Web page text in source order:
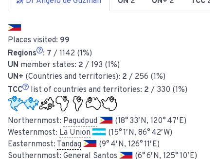
Places visited: 99
Regions
: 7 / 1142 (1%)
UN member states: 2 / 193 (1%)
UN+ (Countries and territories): 2 / 256 (1%)
TCC
list of countries and territories: 2 / 330 (1%)
Northernmost: Pagudpud
(18° 33′ N, 120° 47′ E)
Westernmost: La Union
(15° 1′ N, 86° 42′ W)
Easternmost: Tandag
(9° 4′ N, 126° 11′ E)
Southernmost: General Santos
(6° 6′ N, 125° 10′ E)